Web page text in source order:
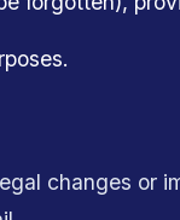
changes or